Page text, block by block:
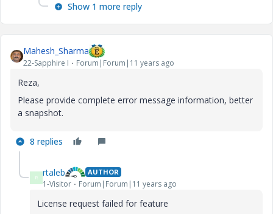
Show 1 more reply
Mahesh_Sharma
22-Sapphire I Forum|Forum|11 years ago
Reza,
Please provide complete error message information, better
a snapshot.
8 replies
R rtaleb AUTHOR
1-Visitor Forum|Forum|11 years ago
License request failed for feature